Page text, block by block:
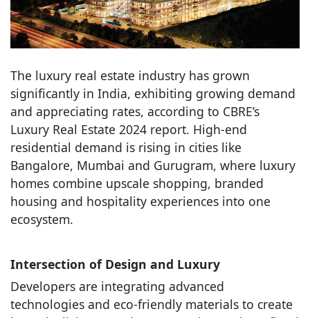
The luxury real estate industry has grown
significantly in India, exhibiting growing demand
and appreciating rates, according to CBRE’s
Luxury Real Estate 2024 report. High-end
residential demand is rising in cities like
Bangalore, Mumbai and Gurugram, where luxury
homes combine upscale shopping, branded
housing and hospitality experiences into one
ecosystem.
Intersection of Design and Luxury
Developers are integrating advanced
technologies and eco-friendly materials to create